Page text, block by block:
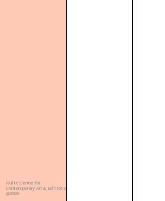
Kulte Center for
Contemporary Art & Editions
@2026